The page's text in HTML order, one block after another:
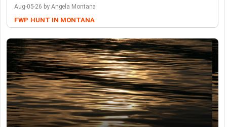
Aug-05-26 by Angela Montana
FWP HUNT IN MONTANA